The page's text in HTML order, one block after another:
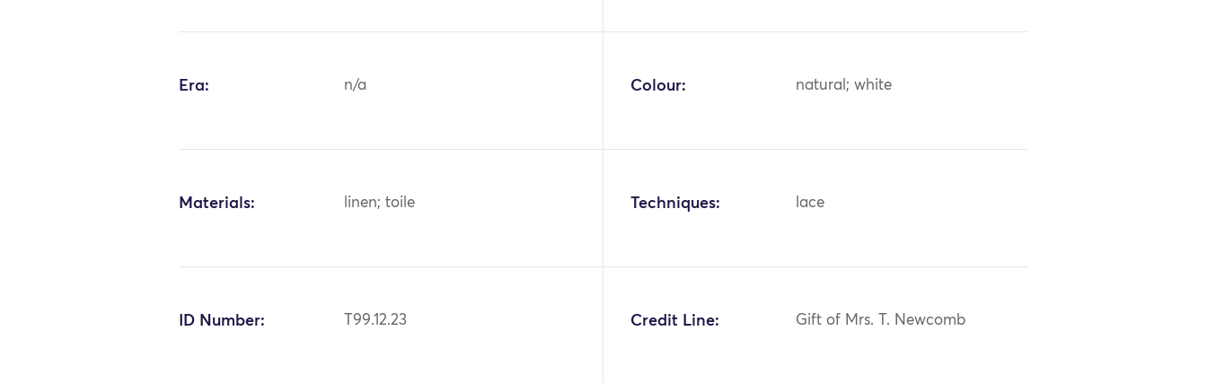
Era: n/a Colour: natural; white
Materials: linen; toile Techniques: lace
ID Number: T99.12.23 Credit Line: Gift of Mrs. T. Newcomb